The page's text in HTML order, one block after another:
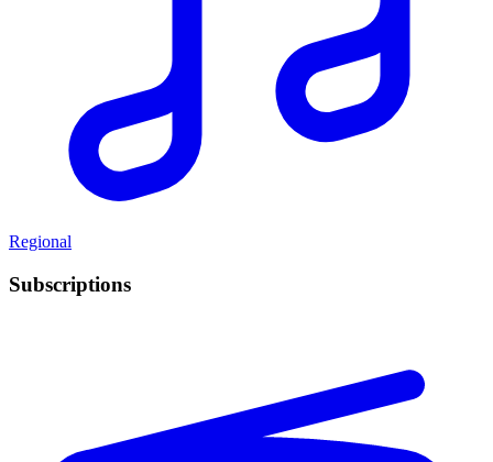
Regional
Subscriptions